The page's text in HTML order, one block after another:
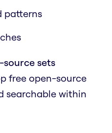
patterns
source sets
free open-source
searchable within